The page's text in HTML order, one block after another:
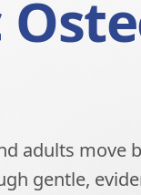
adults move
gentle,